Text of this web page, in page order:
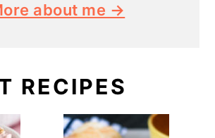
about me →
RECIPES